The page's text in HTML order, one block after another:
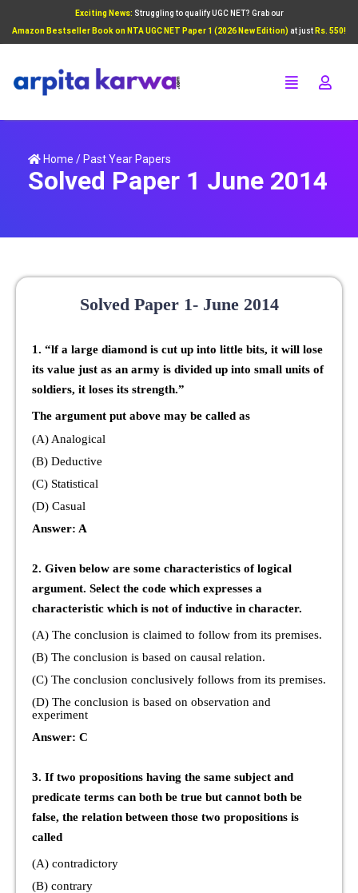
Exciting News: Struggling to qualify UGC NET? Grab our
Amazon Bestseller Book on NTA UGC NET Paper 1 (2026 New Edition) at just Rs. 550!
Add Your Heading Text Here
Home / Past Year Papers
Solved Paper 1 June 2014
Solved Paper 1- June 2014
1. “lf a large diamond is cut up into little bits, it will lose
its value just as an army is divided up into small units of
soldiers, it loses its strength.”
The argument put above may be called as
(A) Analogical
(B) Deductive
(C) Statistical
(D) Casual
Answer: A
2. Given below are some characteristics of logical
argument. Select the code which expresses a
characteristic which is not of inductive in character.
(A) The conclusion is claimed to follow from its premises.
(B) The conclusion is based on causal relation.
(C) The conclusion conclusively follows from its premises.
(D) The conclusion is based on observation and
experiment
Answer: C
3. If two propositions having the same subject and
predicate terms can both be true but cannot both be
false, the relation between those two propositions is
called
(A) contradictory
(B) contrary